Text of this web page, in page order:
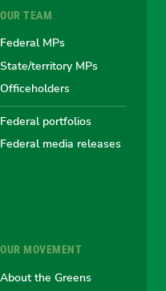
the
Greens
OUR TEAM
Federal MPs
State/territory MPs
Officeholders
Federal portfolios
Federal media releases
OUR MOVEMENT
About the Greens